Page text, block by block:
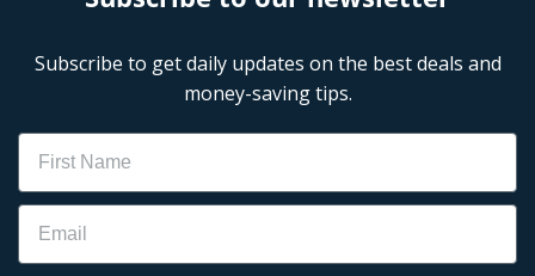
Subscribe to get daily updates on the best deals and
money-saving tips.
Name
Email